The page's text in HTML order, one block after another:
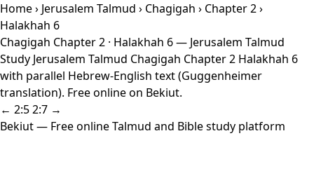
Home› Jerusalem Talmud › Chagigah › Chapter 2›
Halakhah 6
Chagigah Chapter 2 · Halakhah 6 — Jerusalem Talmud
Study Jerusalem Talmud Chagigah Chapter 2 Halakhah 6
with parallel Hebrew-English text (Guggenheimer
translation). Free online on Bekiut.
← 2:52:7 →
Bekiut— Free online Talmud and Bible study platform